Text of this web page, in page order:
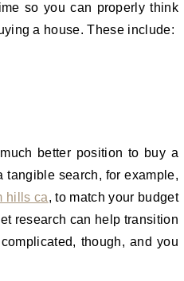
so you can properly think
a house. These include:
better position to buy a
tangible search, for example,
hills ca, to match your budget
research can help transition
though, and you